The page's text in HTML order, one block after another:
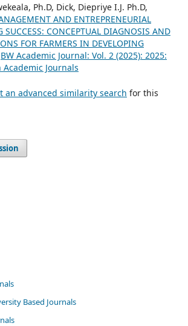
Ph.D, Dick, Diepriye I.J. Ph.D,
AND ENTREPRENEURIAL
SUCCESS: CONCEPTUAL DIAGNOSIS AND
FOR FARMERS IN DEVELOPING
BW Academic Journal: Vol. 2 (2025): 2025:
Journals
an advanced similarity search for this
Based Journals